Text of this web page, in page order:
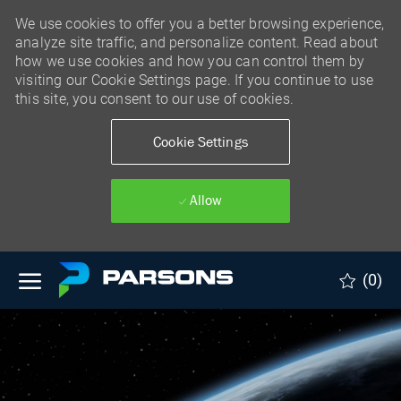
We use cookies to offer you a better browsing experience,
analyze site traffic, and personalize content. Read about
how we use cookies and how you can control them by
visiting our Cookie Settings page. If you continue to use
this site, you consent to our use of cookies.
Cookie Settings
Allow
Skip to main content
(0)